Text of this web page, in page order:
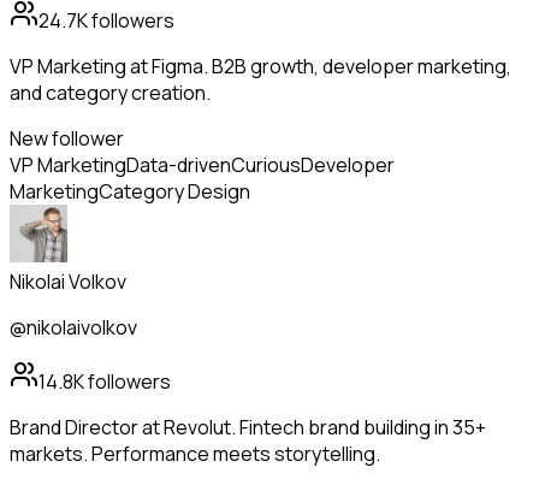
24.7Kfollowers
VP Marketing at Figma. B2B growth, developer marketing,
and category creation.
New follower
VP MarketingData-drivenCuriousDeveloper
MarketingCategory Design
Nikolai Volkov
@nikolaivolkov
14.8Kfollowers
Brand Director at Revolut. Fintech brand building in 35+
markets. Performance meets storytelling.